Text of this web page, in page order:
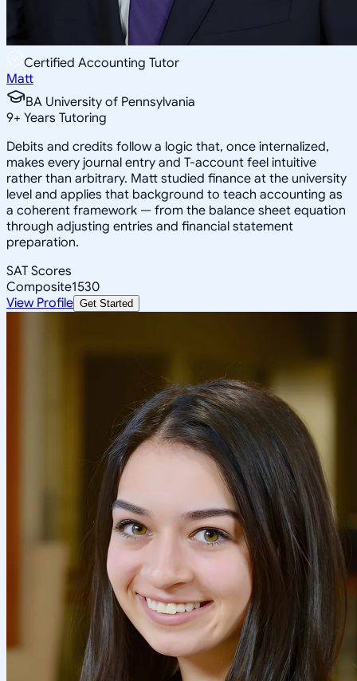
Certified Accounting Tutor
Matt
BA University of Pennsylvania
9+ Years Tutoring
Debits and credits follow a logic that, once internalized,
makes every journal entry and T-account feel intuitive
rather than arbitrary. Matt studied finance at the university
level and applies that background to teach accounting as
a coherent framework — from the balance sheet equation
through adjusting entries and financial statement
preparation.
SAT Scores
Composite1530
View Profile Get Started